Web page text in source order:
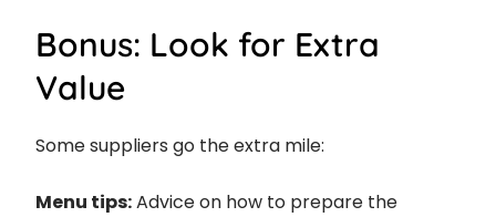
Bonus: Look for Extra
Value
Some suppliers go the extra mile:
Menu tips:Advice on how to prepare the